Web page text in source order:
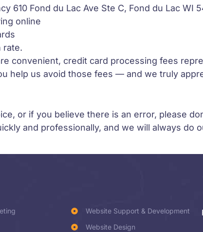
610 Fond du Lac Ave Ste C, Fond du Lac WI
online
rate.
convenient, credit card processing fees
help us avoid those fees — and we truly
or if you believe there is an error, please
and professionally, and we will always do
Website Support & Development
Website Design